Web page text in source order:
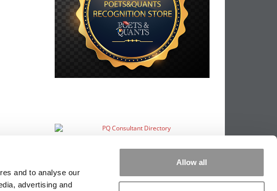
and to analyse our
advertising and
Allow all